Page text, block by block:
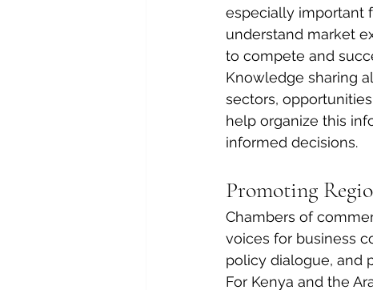
especially important
understand market
to compete and
Knowledge sharing
sectors,
help organize this
informed decisions.
Promoting
Chambers of
voices for business
policy dialogue, and
For Kenya and the